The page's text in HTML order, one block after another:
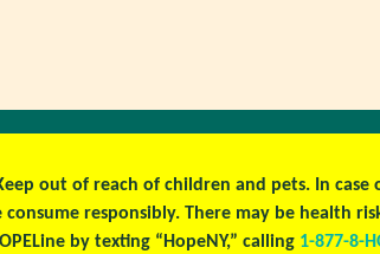
out of reach of children and pets. In
consume responsibly. There may be health
by texting “HopeNY,” calling 1-877-8-